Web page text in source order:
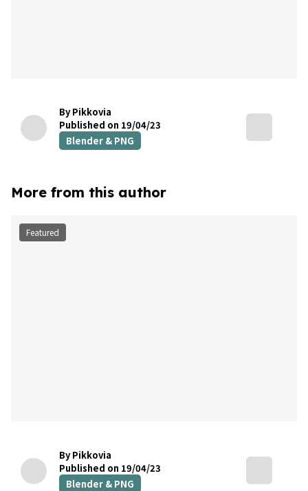
By Pikkovia
Published on 19/04/23
Blender & PNG
More from this author
Featured
By Pikkovia
Published on 19/04/23
Blender & PNG